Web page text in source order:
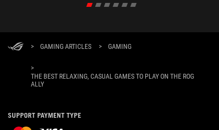
> GAMING ARTICLES > GAMING
>
THE BEST RELAXING, CASUAL GAMES TO PLAY ON THE ROG
ALLY
SUPPORT PAYMENT TYPE